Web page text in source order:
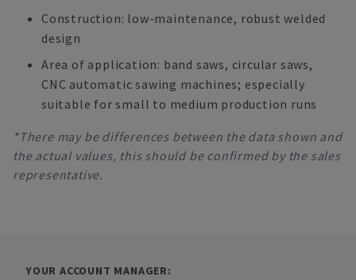
Construction: low-maintenance, robust welded
design
Area of application: band saws, circular saws,
CNC automatic sawing machines; especially
suitable for small to medium production runs
*There may be differences between the data shown and
the actual values, this should be confirmed by the sales
representative.
YOUR ACCOUNT MANAGER: